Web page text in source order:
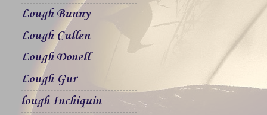
Lough Bunny
Lough Cullen
Lough Donell
Lough Gur
lough Inchiquin